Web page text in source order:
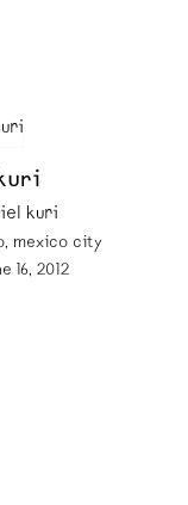
kuri
mexico city
16, 2012